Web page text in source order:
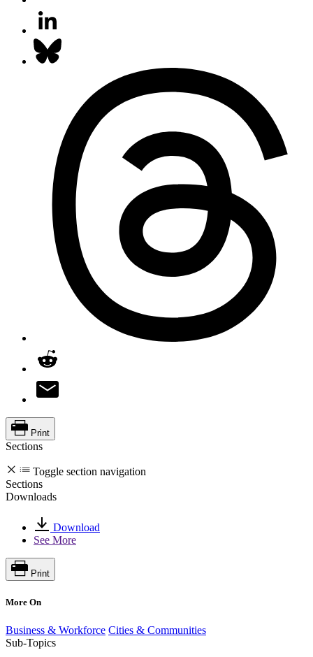
Print
Sections
Toggle section navigation
Sections
Downloads
Download
See More
Print
More On
Business & Workforce Cities & Communities
Sub-Topics